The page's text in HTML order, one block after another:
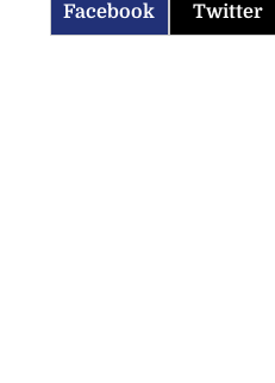
Facebook Twitter